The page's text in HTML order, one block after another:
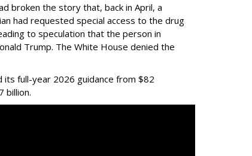
broken the story that, back in April, a
had requested special access to the drug
to speculation that the person in
Trump. The White House denied the
its full-year 2026 guidance from $82
billion.